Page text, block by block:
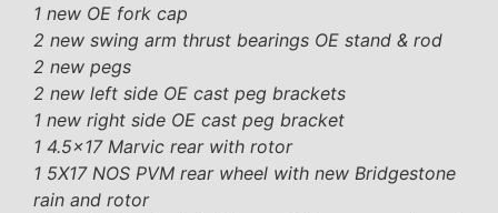
1 new OE fork cap
2 new swing arm thrust bearings OE stand & rod
2 new pegs
2 new left side OE cast peg brackets
1 new right side OE cast peg bracket
1 4.5×17 Marvic rear with rotor
1 5X17 NOS PVM rear wheel with new Bridgestone
rain and rotor